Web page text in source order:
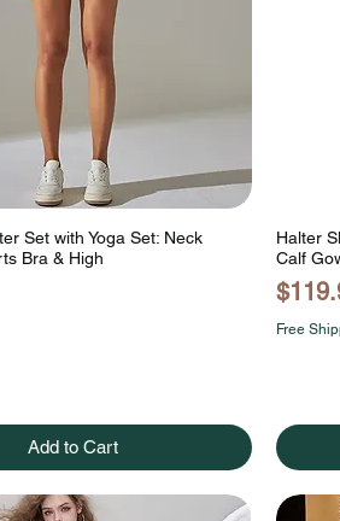
Set with Yoga Set: Neck
Bra & High
Add to Cart
Halter
Calf
Price
Free